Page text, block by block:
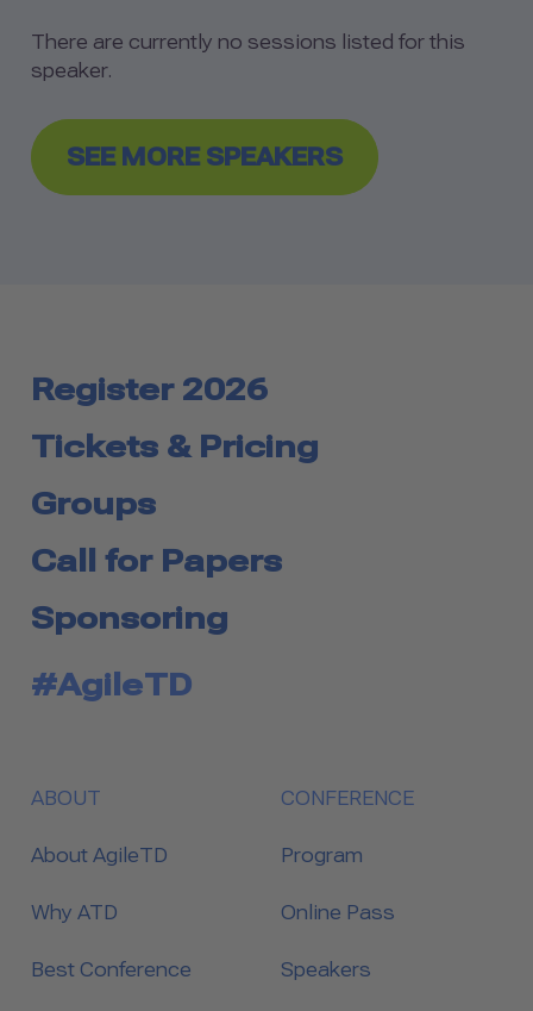
There are currently no sessions listed for this
speaker.
SEE MORE SPEAKERS
Register 2026
Tickets & Pricing
Groups
Call for Papers
Sponsoring
#AgileTD
ABOUT
About AgileTD
Why ATD
Best Conference
CONFERENCE
Program
Online Pass
Speakers